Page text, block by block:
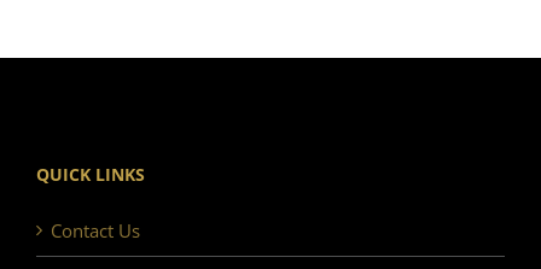
QUICK LINKS
Contact Us